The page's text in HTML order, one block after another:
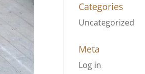
Categories
Uncategorized
Meta
Log in